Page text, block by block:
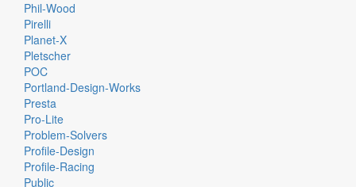
Phil-Wood
Pirelli
Planet-X
Pletscher
POC
Portland-Design-Works
Presta
Pro-Lite
Problem-Solvers
Profile-Design
Profile-Racing
Public